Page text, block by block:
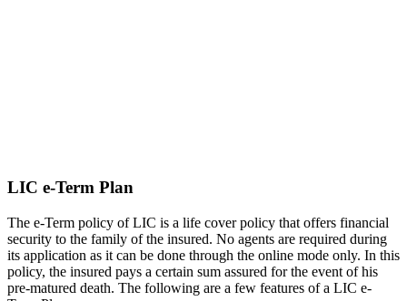
LIC e-Term Plan
The e-Term policy of LIC is a life cover policy that offers financial
security to the family of the insured. No agents are required during
its application as it can be done through the online mode only. In this
policy, the insured pays a certain sum assured for the event of his
pre-matured death. The following are a few features of a LIC e-